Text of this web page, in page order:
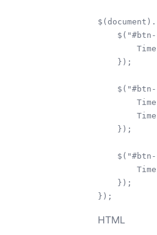
    });
    });
    });
HTML